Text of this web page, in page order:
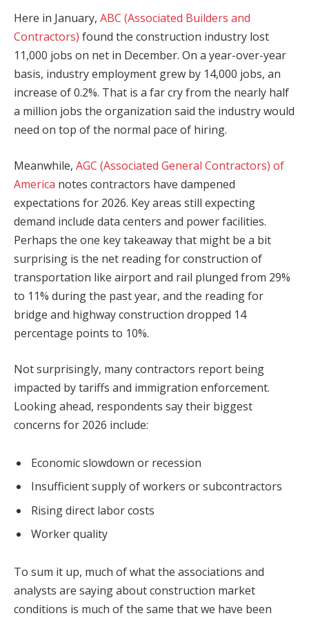
Here in January, ABC (Associated Builders and
Contractors) found the construction industry lost
11,000 jobs on net in December. On a year-over-year
basis, industry employment grew by 14,000 jobs, an
increase of 0.2%. That is a far cry from the nearly half
a million jobs the organization said the industry would
need on top of the normal pace of hiring.
Meanwhile, AGC (Associated General Contractors) of
America notes contractors have dampened
expectations for 2026. Key areas still expecting
demand include data centers and power facilities.
Perhaps the one key takeaway that might be a bit
surprising is the net reading for construction of
transportation like airport and rail plunged from 29%
to 11% during the past year, and the reading for
bridge and highway construction dropped 14
percentage points to 10%.
Not surprisingly, many contractors report being
impacted by tariffs and immigration enforcement.
Looking ahead, respondents say their biggest
concerns for 2026 include:
Economic slowdown or recession
Insufficient supply of workers or subcontractors
Rising direct labor costs
Worker quality
To sum it up, much of what the associations and
analysts are saying about construction market
conditions is much of the same that we have been